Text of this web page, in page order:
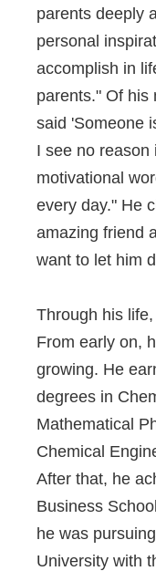
parents deeply
personal
accomplish in
parents." Of his
said 'Someone
I see no reason
motivational
every day." He
amazing friend
want to let him
Through his
From early on,
growing. He
degrees in
Mathematical
Chemical
After that, he
Business
he was
University with